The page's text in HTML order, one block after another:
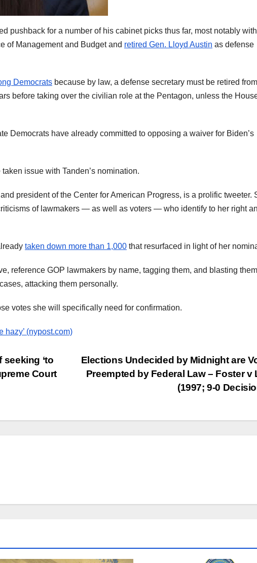
pushback for a number of his cabinet picks thus far, most notably
of Management and Budget and retired Gen. Lloyd Austin as defense
Democrats because by law, a defense secretary must be retired from
before taking over the civilian role at the Pentagon, unless the
Democrats have already committed to opposing a waiver for Biden’s
issue with Tanden’s nomination.
and president of the Center for American Progress, is a prolific tweeter.
of lawmakers — as well as voters — who identify to her right
taken down more than 1,000 that resurfaced in light of her
reference GOP lawmakers by name, tagging them, and blasting
attacking them personally.
votes she will specifically need for confirmation.
hazy’ (nypost.com)
Elections Undecided by Midnight are
Preempted by Federal Law – Foster v
(1997; 9-0
‘to
Court